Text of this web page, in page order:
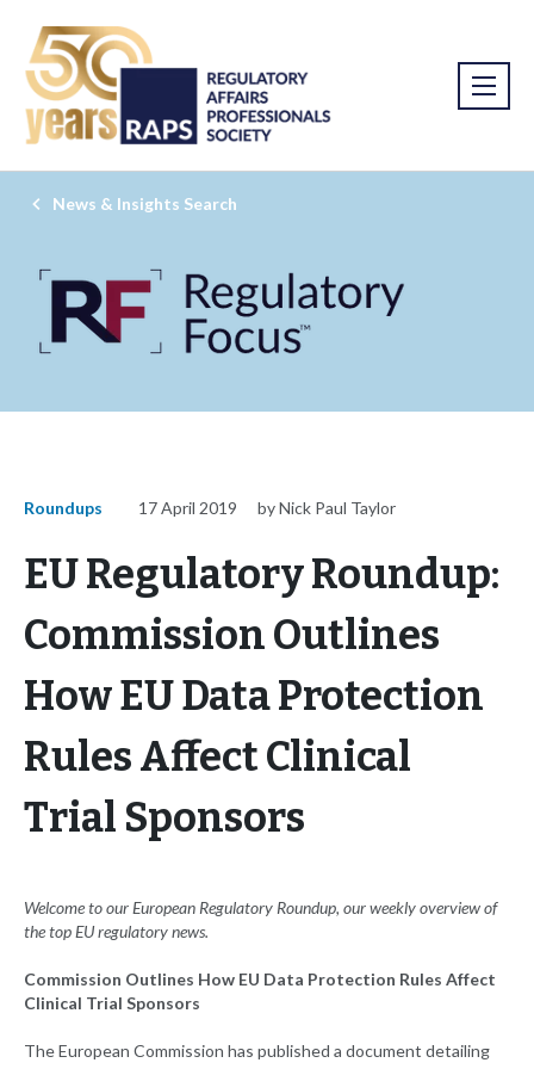
News & Insights Search
Roundups 17 April 2019 by Nick Paul Taylor
EU Regulatory Roundup:
Commission Outlines
How EU Data Protection
Rules Affect Clinical
Trial Sponsors
Welcome to our European Regulatory Roundup, our weekly overview of
the top EUregulatory news.
Commission Outlines How EU Data Protection Rules Affect
Clinical Trial Sponsors
The European Commission has published a document detailing